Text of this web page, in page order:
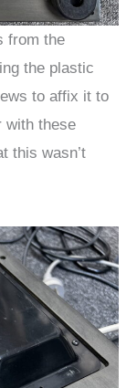
from the
the plastic
to affix it to
with these
this wasn’t